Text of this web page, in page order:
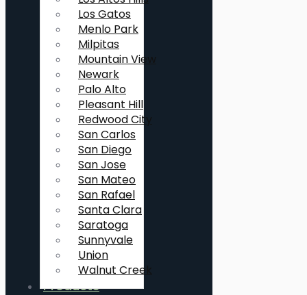
Los Gatos
Menlo Park
Milpitas
Mountain View
Newark
Palo Alto
Pleasant Hill
Redwood City
San Carlos
San Diego
San Jose
San Mateo
San Rafael
Santa Clara
Saratoga
Sunnyvale
Union
Walnut Creek
Products